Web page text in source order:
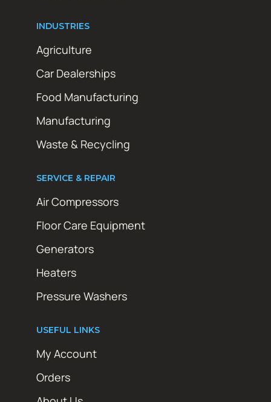
INDUSTRIES
Agriculture
Car Dealerships
Food Manufacturing
Manufacturing
Waste & Recycling
SERVICE & REPAIR
Air Compressors
Floor Care Equipment
Generators
Heaters
Pressure Washers
USEFUL LINKS
My Account
Orders